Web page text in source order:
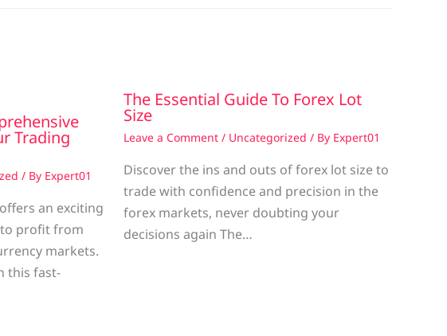
Trading
/ By Expert01
an exciting
profit from
markets.
this fast-
The Essential Guide To Forex Lot
Size
Leave a Comment / Uncategorized / By Expert01
Discover the ins and outs of forex lot size to
trade with confidence and precision in the
forex markets, never doubting your
decisions again The…